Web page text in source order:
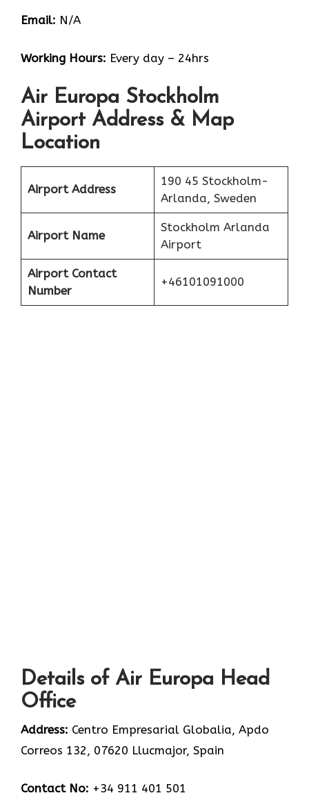
Email: N/A
Working Hours: Every day – 24hrs
Air Europa Stockholm
Airport Address & Map
Location
Airport Address
190 45 Stockholm-
Arlanda, Sweden
Airport Name
Stockholm Arlanda
Airport
Airport Contact
Number
+46101091000
Details of Air Europa Head
Office
Address: Centro Empresarial Globalia, Apdo
Correos 132, 07620 Llucmajor, Spain
Contact No: +34 911 401 501